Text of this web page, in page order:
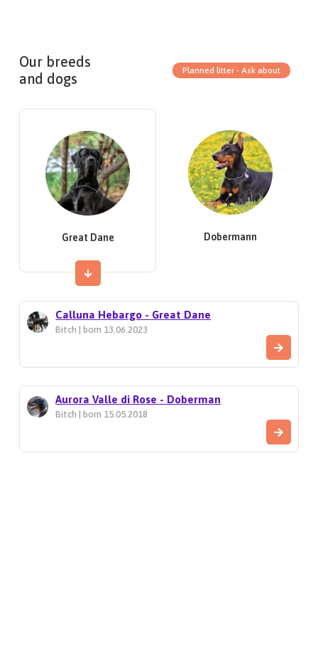
Our breeds
and dogs
Planned litter - Ask about
Great Dane Dobermann
Calluna Hebargo - Great Dane
Bitch | born 13.06.2023
Aurora Valle di Rose - Doberman
Bitch | born 15.05.2018